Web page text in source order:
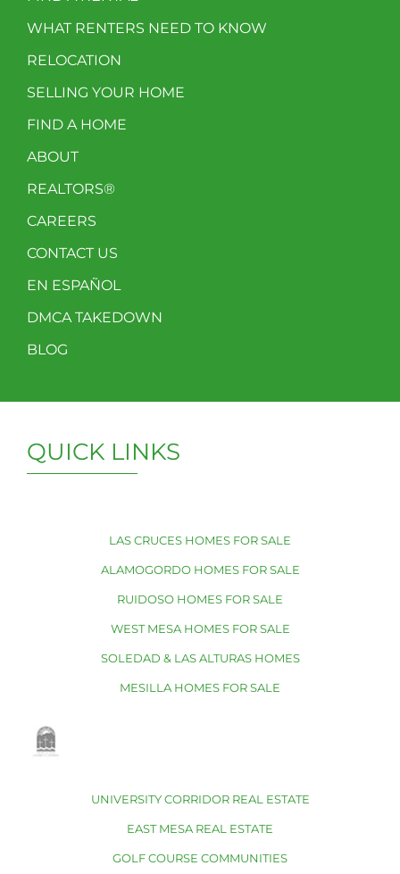
WHAT RENTERS NEED TO KNOW
RELOCATION
SELLING YOUR HOME
FIND A HOME
ABOUT
REALTORS®
CAREERS
CONTACT US
EN ESPAÑOL
DMCA TAKEDOWN
BLOG
QUICK LINKS
LAS CRUCES HOMES FOR SALE
ALAMOGORDO HOMES FOR SALE
RUIDOSO HOMES FOR SALE
WEST MESA HOMES FOR SALE
SOLEDAD & LAS ALTURAS HOMES
MESILLA HOMES FOR SALE
UNIVERSITY CORRIDOR REAL ESTATE
EAST MESA REAL ESTATE
GOLF COURSE COMMUNITIES